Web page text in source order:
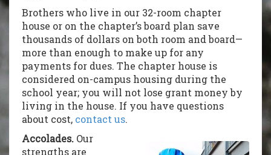
Brothers who live in our 32-room chapter
house or on the chapter’s board plan save
thousands of dollars on both room and board—
more than enough to make up for any
payments for dues. The chapter house is
considered on-campus housing during the
school year; you will not lose grant money by
living in the house. If you have questions
about cost, contact us.
Accolades. Our
strengths are